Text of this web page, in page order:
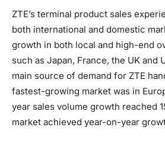
ZTE’s terminal product sales
both international and domestic
growth in both local and high-end
such as Japan, France, the UK and
main source of demand for ZTE
fastest-growing market was in
year sales volume growth reached
market achieved year-on-year